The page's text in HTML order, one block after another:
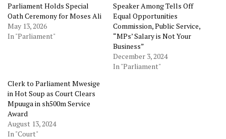
Parliament Holds Special
Oath Ceremony for Moses Ali
May 13, 2026
In "Parliament"
Speaker Among Tells Off
Equal Opportunities
Commission, Public Service,
“MPs’ Salary is Not Your
Business”
December 3, 2024
In "Parliament"
Clerk to Parliament Mwesige
in Hot Soup as Court Clears
Mpuuga in sh500m Service
Award
August 13, 2024
In "Court"